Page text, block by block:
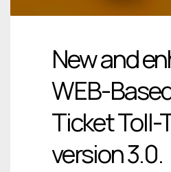
New and
WEB-
Ticket Toll-
version 3.0.